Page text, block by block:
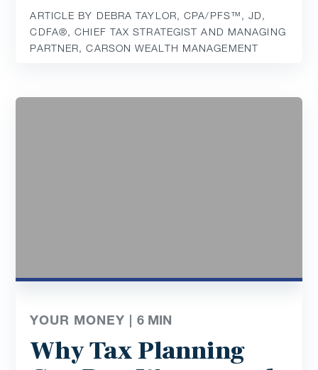
ARTICLE BY DEBRA TAYLOR, CPA/PFS™️, JD,
CDFA®️, CHIEF TAX STRATEGIST AND MANAGING
PARTNER, CARSON WEALTH MANAGEMENT
YOUR MONEY |6 MIN
Why Tax Planning